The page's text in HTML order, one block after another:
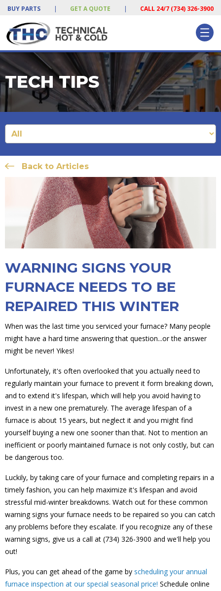
BUY PARTS | GET A QUOTE | CALL 24/7 (734) 326-3900
TECH TIPS
Back to Articles
WARNING SIGNS YOUR
FURNACE NEEDS TO BE
REPAIRED THIS WINTER
When was the last time you serviced your furnace? Many people
might have a hard time answering that question...or the answer
might be never! Yikes!
Unfortunately, it's often overlooked that you actually need to
regularly maintain your furnace to prevent it form breaking down,
and to extend it's lifespan, which will help you avoid having to
invest in a new one prematurely. The average lifespan of a
furnace is about 15 years, but neglect it and you might find
yourself buying a new one sooner than that. Not to mention an
inefficient or poorly maintained furnace is not only costly, but can
be dangerous too.
Luckily, by taking care of your furnace and completing repairs in a
timely fashion, you can help maximize it's lifespan and avoid
stressful mid-winter breakdowns. Watch out for these common
warning signs your furnace needs to be repaired so you can catch
any problems before they escalate. If you recognize any of these
warning signs, give us a call at (734) 326-3900 and we'll help you
out!
Plus, you can get ahead of the game by scheduling your annual
furnace inspection at our special seasonal price! Schedule online